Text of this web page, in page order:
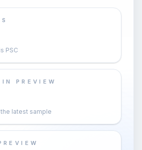
PSC
PREVIEW
latest sample